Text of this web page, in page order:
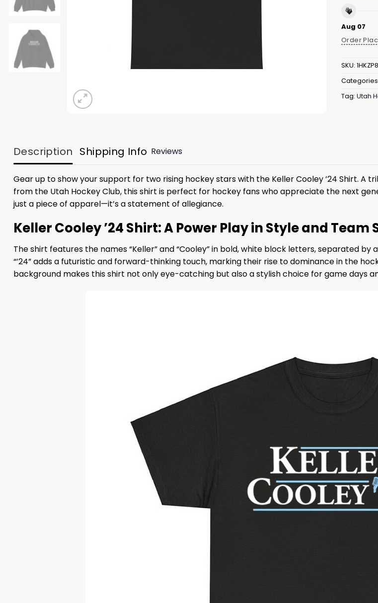
Aug 07
Order
SKU:
Tag: Utah
Description Shipping Info Reviews
Gear up to show your support for two rising hockey stars with the Keller Cooley ’24 Shirt. A
from the Utah Hockey Club, this shirt is perfect for hockey fans who appreciate the next
just a piece of apparel—it’s a statement of allegiance.
Keller Cooley ’24 Shirt: A Power Play in Style and Team
The shirt features the names “Keller” and “Cooley” in bold, white block letters, separated
“’24” adds a futuristic and forward-thinking touch, marking their rise to dominance in the
background makes this shirt not only eye-catching but also a stylish choice for game days